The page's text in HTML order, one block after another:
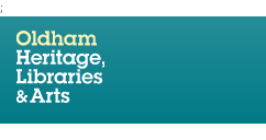
;
Use the following links to
Skip to site navigation
Skip to content